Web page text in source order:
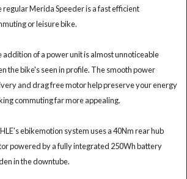
regular Merida Speeder is a fast efficient
or leisure bike.
addition of a power unit is almost unnoticeable
the bike's seen in profile. The smooth power
and drag free motor help preserve your energy
commuting far more appealing.
ebikemotion system uses a 40Nm rear hub
powered by a fully integrated 250Wh battery
in the downtube.